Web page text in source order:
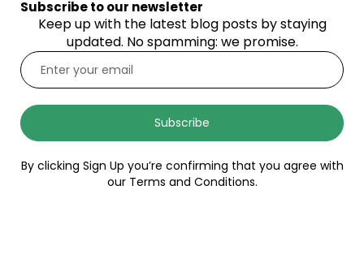
Subscribe to our newsletter
Keep up with the latest blog posts by staying
updated. No spamming: we promise.
Subscribe
By clicking Sign Up you’re confirming that you agree with
our Terms and Conditions.